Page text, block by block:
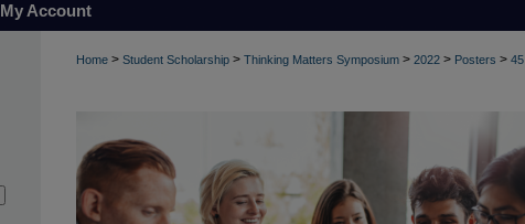
My Account
Home > Student Scholarship > Thinking Matters Symposium > 2022 > Posters > 45